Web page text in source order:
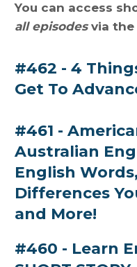
You can access
all episodesvia the
#462 - 4
Get To
#461 -
Australian
English
Differences
and More!
#460 - Learn